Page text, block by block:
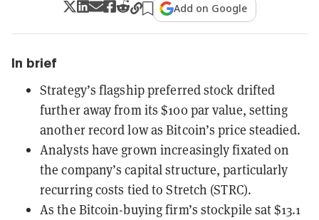
Add on Google
In brief
Strategy’s flagship preferred stock drifted
further away from its $100 par value, setting
another record low as Bitcoin’s price steadied.
Analysts have grown increasingly fixated on
the company’s capital structure, particularly
recurring costs tied to Stretch (STRC).
As the Bitcoin-buying firm’s stockpile sat $13.1